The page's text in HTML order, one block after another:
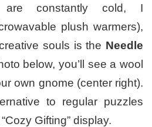
constantly cold, I
plush warmers),
souls is the Needle
below, you’ll see a wool
own gnome (center right).
to regular puzzles
Gifting” display.